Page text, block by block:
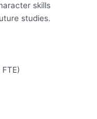
skills
studies.